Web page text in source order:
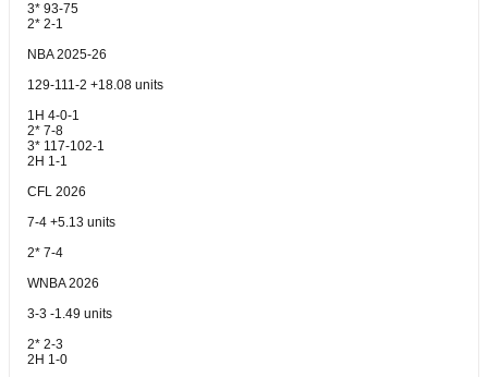
3* 93-75
2* 2-1
NBA 2025-26
129-111-2 +18.08 units
1H 4-0-1
2* 7-8
3* 117-102-1
2H 1-1
CFL 2026
7-4 +5.13 units
2* 7-4
WNBA 2026
3-3 -1.49 units
2* 2-3
2H 1-0